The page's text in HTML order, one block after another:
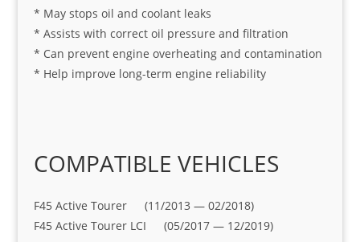
* May stops oil and coolant leaks
* Assists with correct oil pressure and filtration
* Can prevent engine overheating and contamination
* Help improve long-term engine reliability
COMPATIBLE VEHICLES
F45 Active Tourer (11/2013 — 02/2018)
F45 Active Tourer LCI (05/2017 — 12/2019)